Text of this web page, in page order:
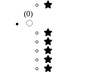
(0)